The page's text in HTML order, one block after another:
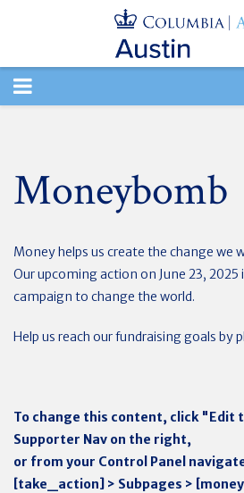
TOGGLE
Moneybomb
Money helps us create the change we
Our upcoming action on June 23, 2025
campaign to change the world.
Help us reach our fundraising goals by
To change this content, click "Edit
Supporter Nav on the right,
or from your Control Panel
[take_action] > Subpages >